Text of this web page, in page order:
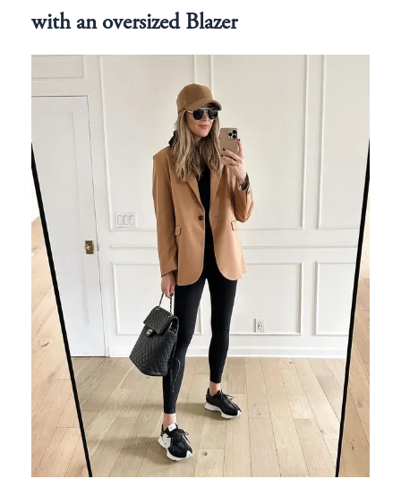
with an oversized Blazer